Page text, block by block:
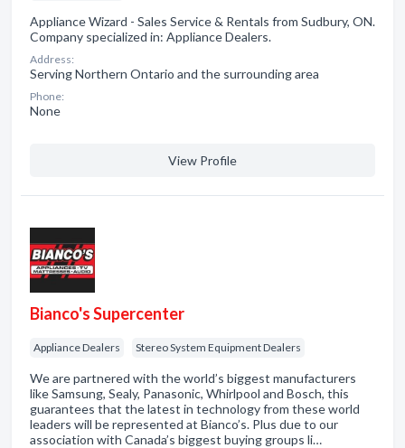
Appliance Wizard - Sales Service & Rentals from Sudbury, ON.
Company specialized in: Appliance Dealers.
Address:
Serving Northern Ontario and the surrounding area
Phone:
None
View Profile
Bianco's Supercenter
Appliance Dealers Stereo System Equipment Dealers
We are partnered with the world’s biggest manufacturers
like Samsung, Sealy, Panasonic, Whirlpool and Bosch, this
guarantees that the latest in technology from these world
leaders will be represented at Bianco’s. Plus due to our
association with Canada’s biggest buying groups li…